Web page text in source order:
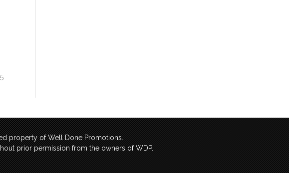
property of Well Done Promotions.
prior permission from the owners of WDP.